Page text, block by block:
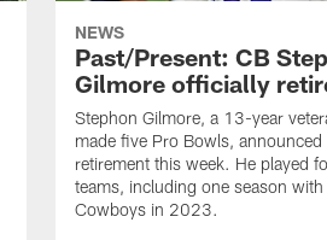
NEWS
Past/Present: CB
Gilmore officially
Stephon Gilmore, a 13-year
made five Pro Bowls, announced
retirement this week. He played
teams, including one season with
Cowboys in 2023.